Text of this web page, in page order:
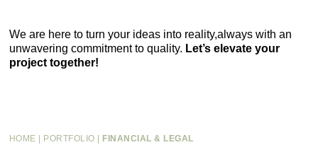
We are here to turn your ideas into reality,always with an
unwavering commitment to quality. Let’s elevate your
project together!
HOME | PORTFOLIO | FINANCIAL & LEGAL